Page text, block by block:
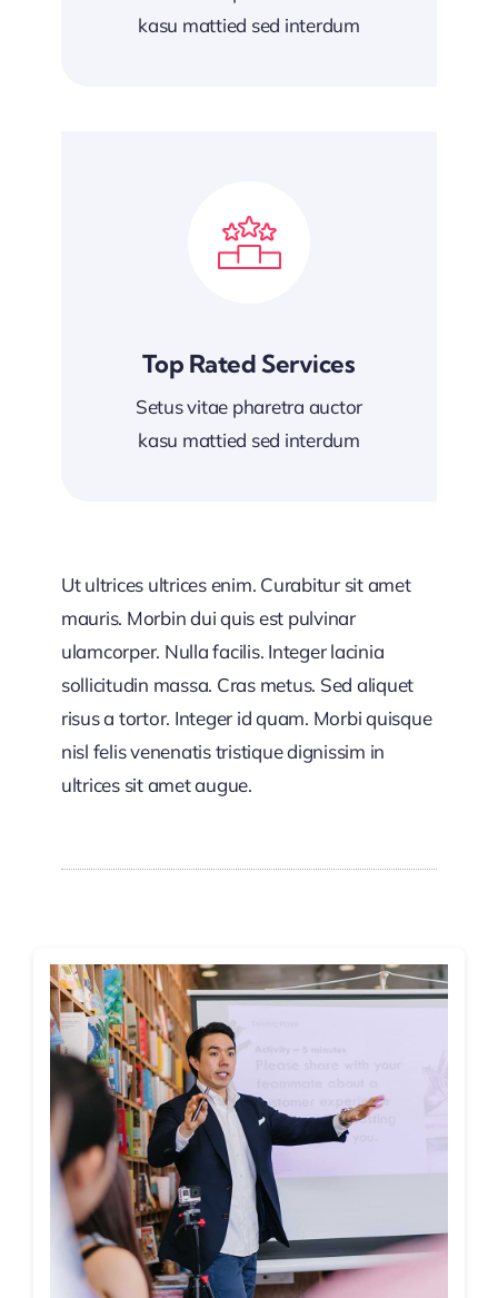
kasu mattied sed interdum
Top Rated Services
Setus vitae pharetra auctor
kasu mattied sed interdum
Ut ultrices ultrices enim. Curabitur sit amet
mauris. Morbin dui quis est pulvinar
ulamcorper. Nulla facilis. Integer lacinia
sollicitudin massa. Cras metus. Sed aliquet
risus a tortor. Integer id quam. Morbi quisque
nisl felis venenatis tristique dignissim in
ultrices sit amet augue.